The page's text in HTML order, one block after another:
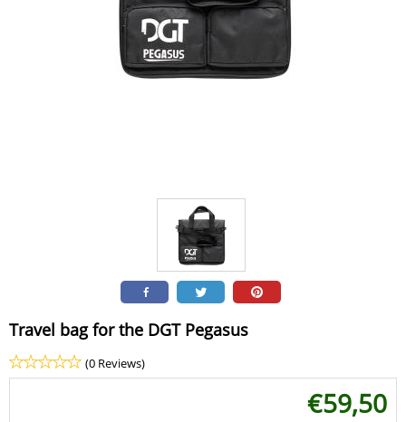
Travel bag for the DGT Pegasus
(0 Reviews)
€59,50